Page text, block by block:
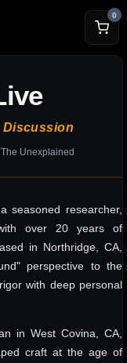
0
Unexplained
seasoned researcher,
over 20 years of
in Northridge, CA,
perspective to the
with deep personal
in West Covina, CA,
craft at the age of